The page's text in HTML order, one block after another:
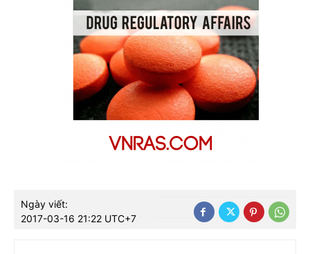
Ngày viết:
2017-03-16 21:22 UTC+7